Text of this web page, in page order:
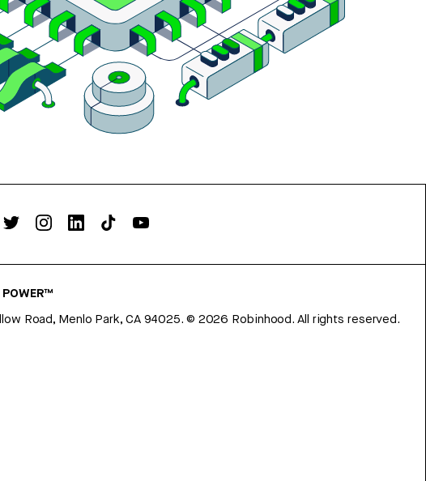
POWER™
Road, Menlo Park, CA 94025. © 2026 Robinhood. All rights reserved.